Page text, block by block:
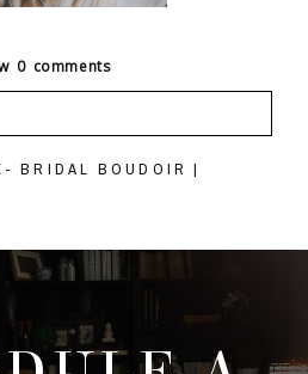
0 comments
or shared. Required
BRIDAL BOUDOIR |